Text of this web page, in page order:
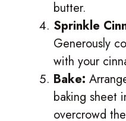
butter.
Sprinkle
Generously
with your
Bake:
baking sheet
overcrowd